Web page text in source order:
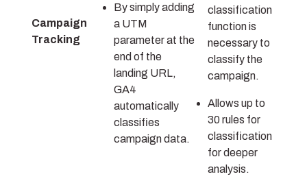
Campaign
Tracking
By simply adding
a UTM
parameter at the
end of the
landing URL,
GA4
automatically
classifies
campaign data.
classification
function is
necessary to
classify the
campaign.
Allows up to
30 rules for
classification
for deeper
analysis.